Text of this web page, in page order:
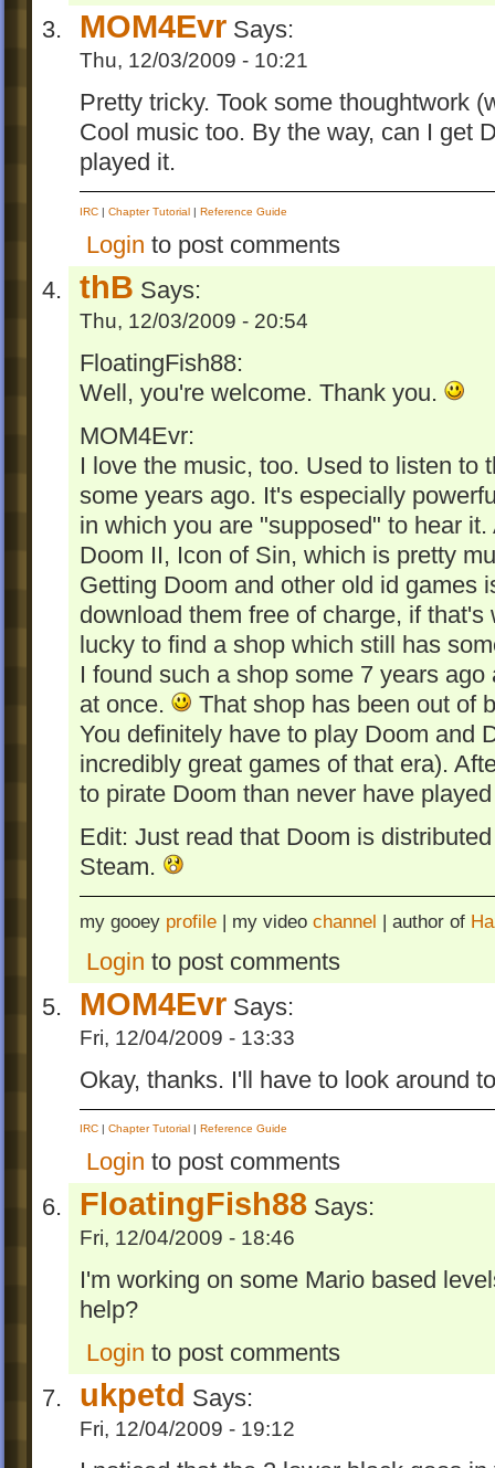
MOM4Evr Says:
Thu, 12/03/2009 - 10:21
Pretty tricky. Took some thoughtwork
Cool music too. By the way, can I get
played it.
IRC | Chapter Tutorial | Reference Guide
Login to post comments
thB Says:
Thu, 12/03/2009 - 20:54
FloatingFish88:
Well, you're welcome. Thank you.
MOM4Evr:
I love the music, too. Used to listen to
some years ago. It's especially
in which you are "supposed" to hear
Doom II, Icon of Sin, which is pretty
Getting Doom and other old id games
download them free of charge, if
lucky to find a shop which still has
I found such a shop some 7 years
at once.
That shop has been out of
You definitely have to play Doom and
incredibly great games of that era).
to pirate Doom than never have
Edit: Just read that Doom is
Steam.
my gooey profile | my video channel | author of
Login to post comments
MOM4Evr Says:
Fri, 12/04/2009 - 13:33
Okay, thanks. I'll have to look around
IRC | Chapter Tutorial | Reference Guide
Login to post comments
FloatingFish88 Says:
Fri, 12/04/2009 - 18:46
I'm working on some Mario based
help?
Login to post comments
ukpetd Says:
Fri, 12/04/2009 - 19:12